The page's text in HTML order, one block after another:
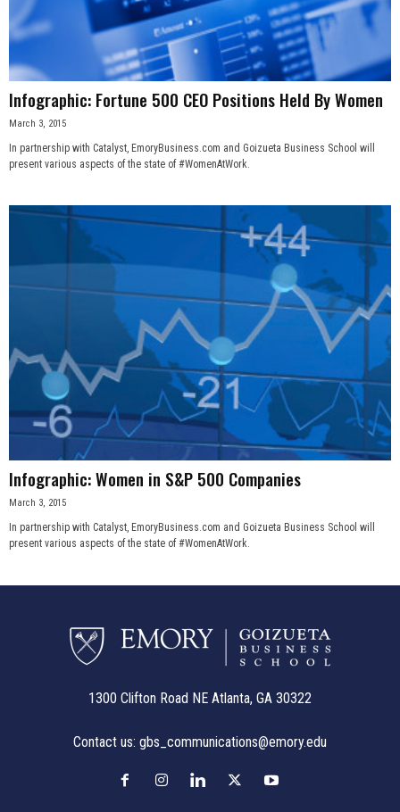
Infographic: Fortune 500 CEO Positions Held By Women
March 3, 2015
In partnership with Catalyst, EmoryBusiness.com and Goizueta Business School will
present various aspects of the state of #WomenAtWork.
Infographic: Women in S&P 500 Companies
March 3, 2015
In partnership with Catalyst, EmoryBusiness.com and Goizueta Business School will
present various aspects of the state of #WomenAtWork.
1300 Clifton Road NE Atlanta, GA 30322
Contact us: gbs_communications@emory.edu